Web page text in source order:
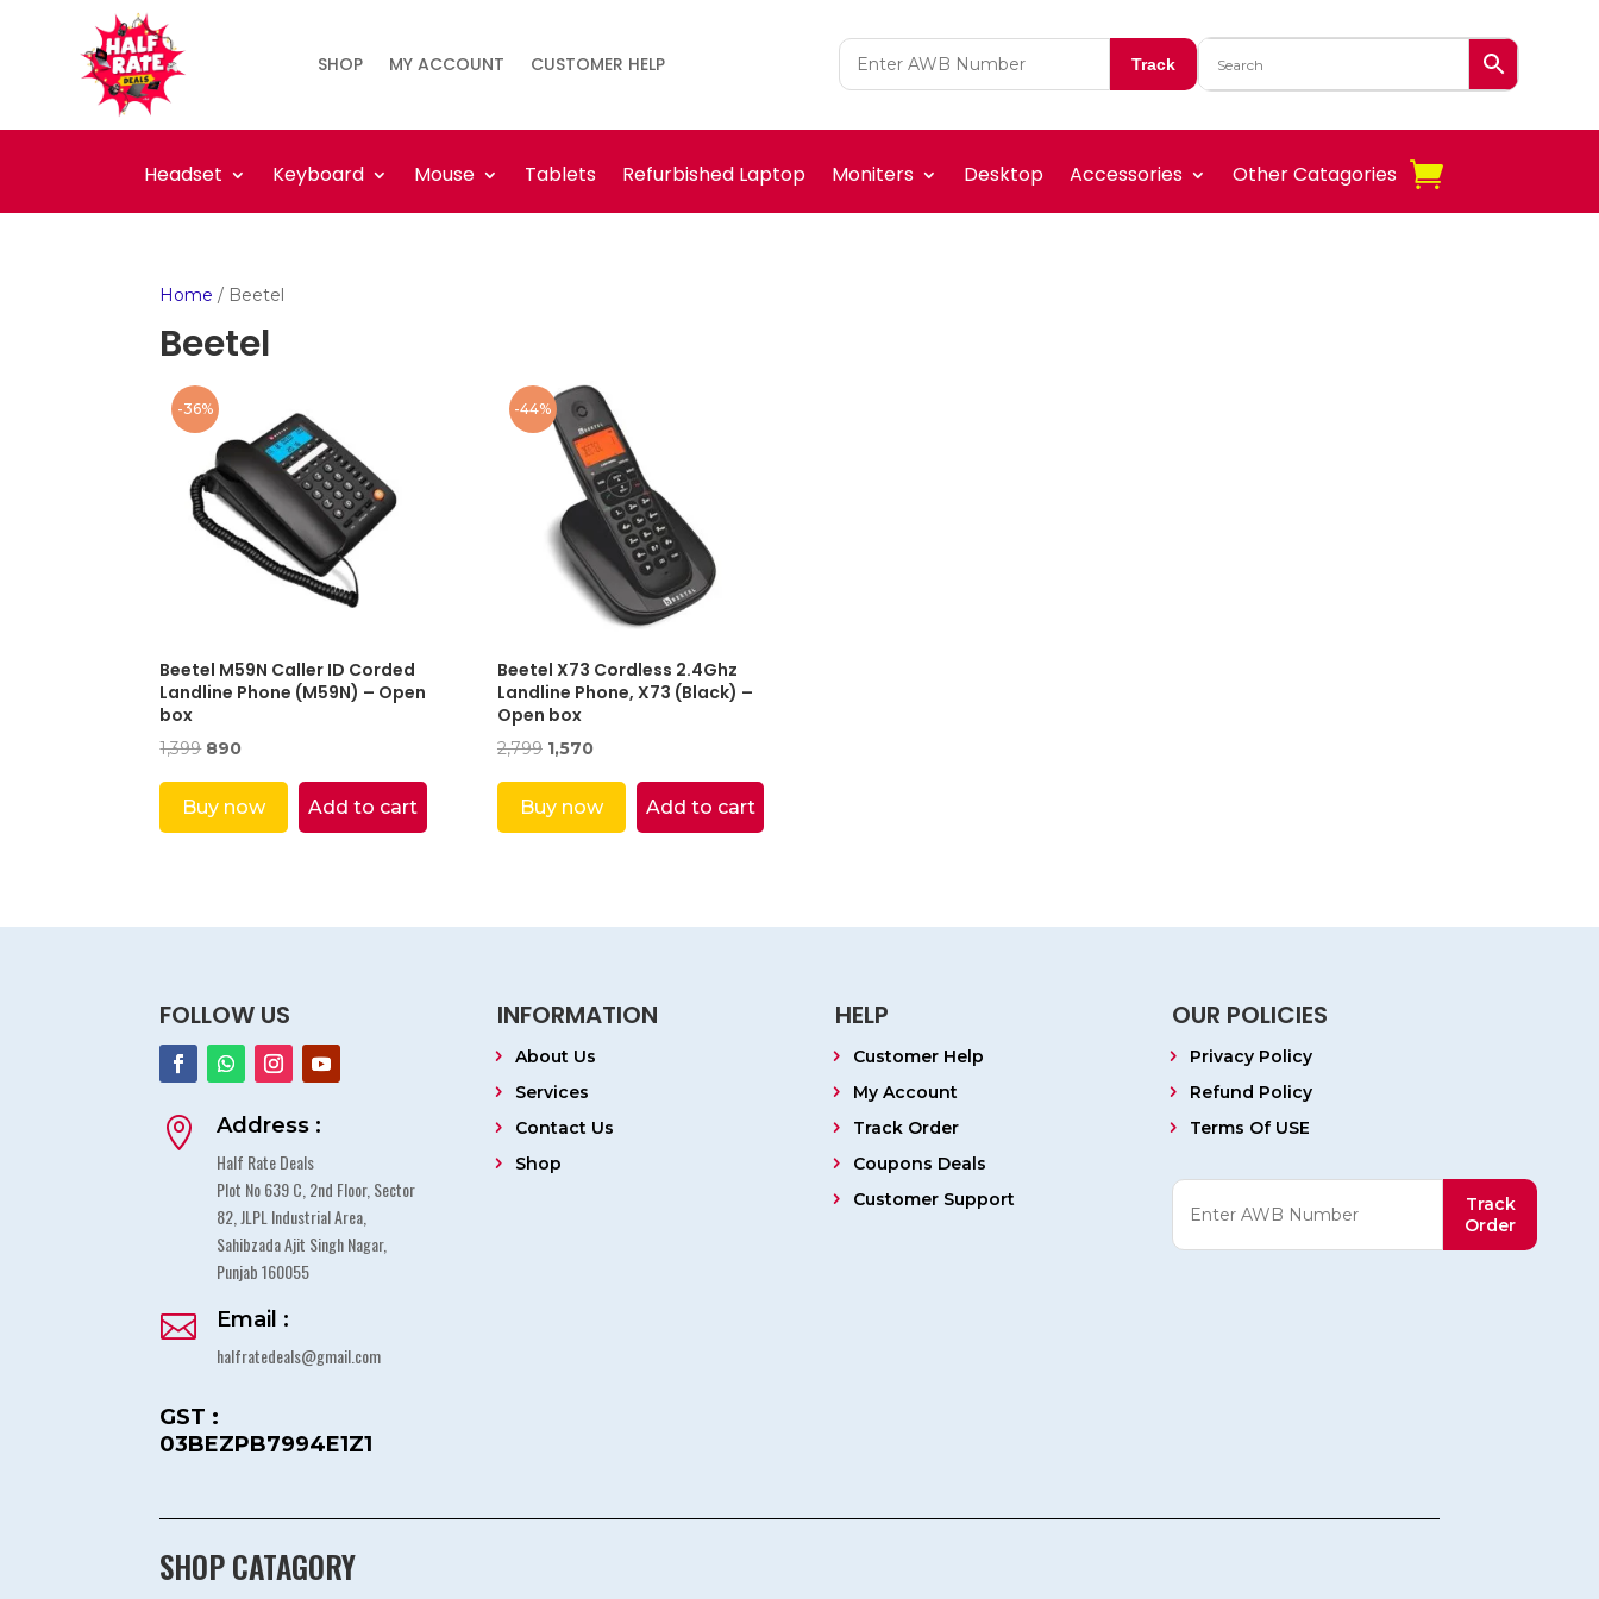
SHOP MY ACCOUNT CUSTOMER HELP Track
Headset Keyboard Mouse Tablets Refurbished Laptop Moniters Desktop Accessories Other Catagories
Home / Beetel
Beetel
-36%
Beetel M59N Caller ID Corded
Landline Phone (M59N) – Open
box
1,399 Original
was:
₹1,399.
890Current
is:
₹890.
Buy now Add to cart
-44%
Beetel X73 Cordless 2.4Ghz
Landline Phone, X73 (Black) –
Open box
2,799 Original
was:
₹2,799.
1,570Current
is:
₹1,570.
Buy now Add to cart
FOLLOW US
 Address :
Half Rate Deals
Plot No 639 C, 2nd Floor, Sector
82, JLPL Industrial Area,
Sahibzada Ajit Singh Nagar,
Punjab 160055
 Email :
halfratedeals@gmail.com
GST :
03BEZPB7994E1Z1
INFORMATION
About Us
Services
Contact Us
Shop
HELP
Customer Help
My Account
Track Order
Coupons Deals
Customer Support
OUR POLICIES
Privacy Policy
Refund Policy
Terms Of USE
Track
Order
SHOP CATAGORY